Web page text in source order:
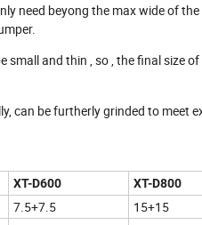
need beyong the max wide of
small and thin , so , the final size
can be furtherly grinded to meet
XT-D600 XT-D800
7.5+7.5 15+15